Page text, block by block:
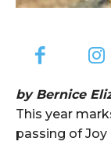
by Bernice
This year
passing of Joy